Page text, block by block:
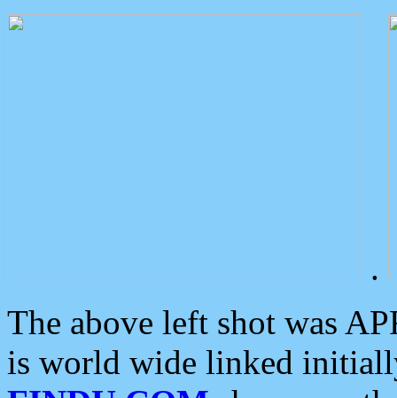
.
The above left shot was
is world wide linked